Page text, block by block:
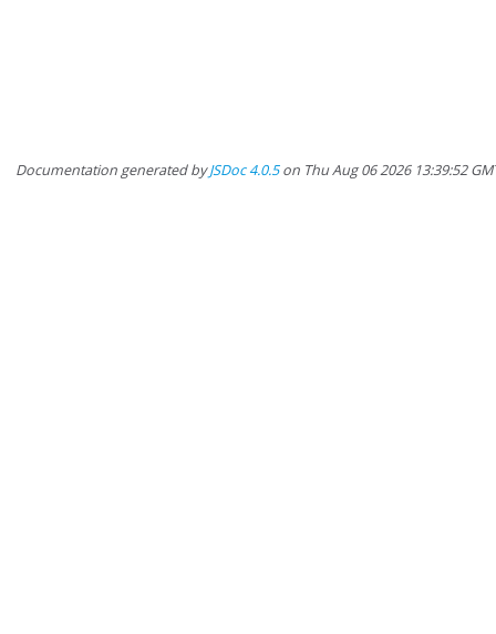
Documentation generated byJSDoc 4.0.5on Thu Aug 06 2026 13:39:52